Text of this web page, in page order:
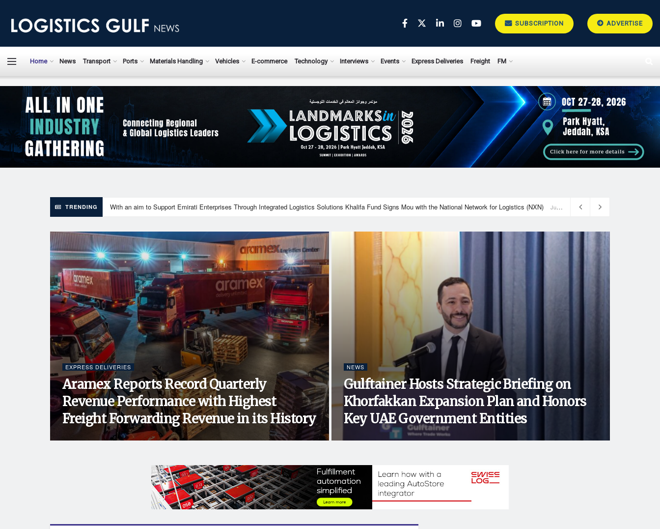
LogisticsGulfNews.com
SUBSCRIPTION ADVERTISE
Home News Transport Ports Materials Handling Vehicles E-commerce Technology Interviews Events Express Deliveries Freight FM
TRENDING With an aim to Support Emirati Enterprises Through Integrated Logistics Solutions Khalifa Fund Signs Mou with the National Network for Logistics (NXN) July 23, 2026
EXPRESS DELIVERIES
Aramex Reports Record Quarterly
Revenue Performance with Highest
Freight Forwarding Revenue in its History
NEWS
Gulftainer Hosts Strategic Briefing on
Khorfakkan Expansion Plan and Honors
Key UAE Government Entities